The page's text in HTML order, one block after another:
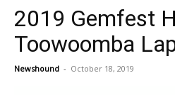
2019 Gemfest
Toowoomba
Newshound - October 18, 2019